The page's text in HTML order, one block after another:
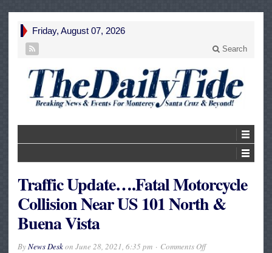
Friday, August 07, 2026
Search
Traffic Update….Fatal Motorcycle
Collision Near US 101 North &
Buena Vista
ByNews Deskon June 28, 2021, 6:35 pm Comments Offon